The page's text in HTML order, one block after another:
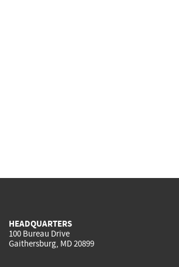
HEADQUARTERS
100 Bureau Drive
Gaithersburg, MD 20899